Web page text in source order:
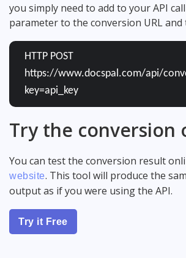
you simply need to add to your API
parameter to the conversion URL and
HTTP POST
https://www.docspal.com/api/
key=api_key
Try the conversion
You can test the conversion result
website. This tool will produce the
output as if you were using the API.
Try it Free